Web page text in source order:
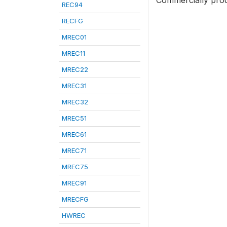
REC94
RECFG
MREC01
MREC11
MREC22
MREC31
MREC32
MREC51
MREC61
MREC71
MREC75
MREC91
MRECFG
HWREC